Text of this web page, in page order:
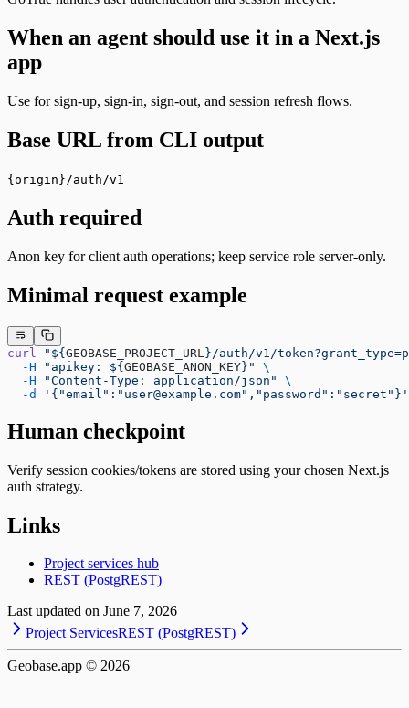
When an agent should use it in a Next.js
app
Use for sign-up, sign-in, sign-out, and session refresh flows.
Base URL from CLI output
{origin}/auth/v1
Auth required
Anon key for client auth operations; keep service role server-only.
Minimal request example
curl "${ GEOBASE_PROJECT_URL }/auth/v1/
  -H
"apikey: ${ GEOBASE_ANON_KEY }"
\
  -H
"Content-Type: application/json"
\
  -d
'{"email":"user@example.com","password":"secret"}'
Human checkpoint
Verify session cookies/tokens are stored using your chosen Next.js
auth strategy.
Links
Project services hub
REST (PostgREST)
Last updated on June 7, 2026
Project ServicesREST (PostgREST)
Geobase.app © 2026